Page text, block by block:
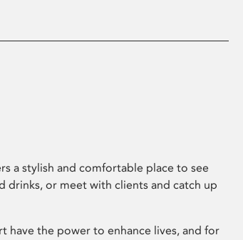
a stylish and comfortable place to see
drinks, or meet with clients and catch up
have the power to enhance lives, and for